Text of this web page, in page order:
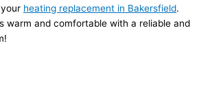
heating replacement in Bakersfield.
warm and comfortable with a reliable and